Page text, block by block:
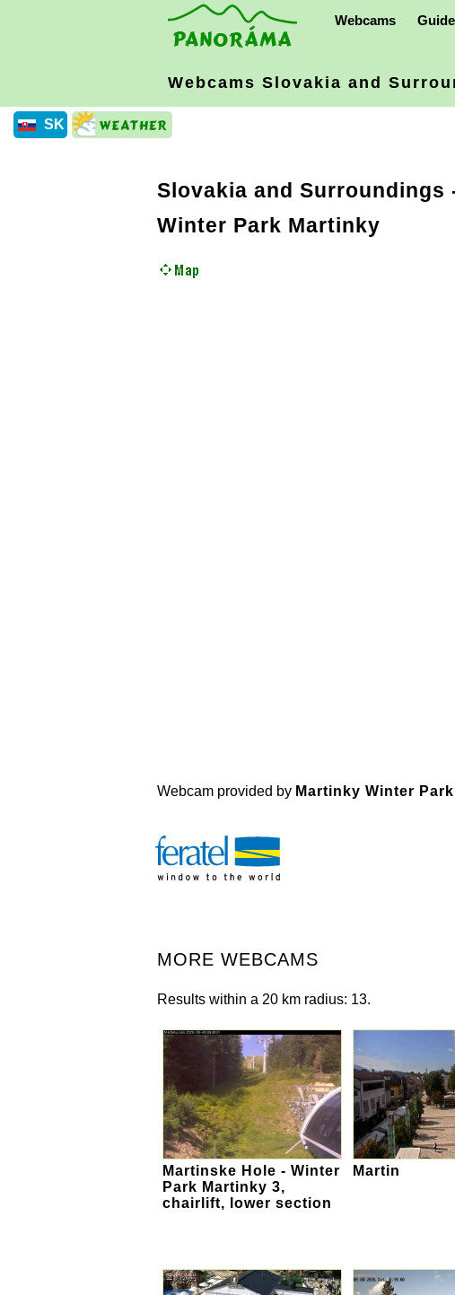
Webcams Guide
Webcams Slovakia and
SK
Slovakia and Surroundings
Winter Park Martinky
Webcam provided by Martinky Winter
MORE WEBCAMS
Results within a 20 km radius: 13.
Martinske Hole - Winter
Park Martinky 3,
chairlift, lower section
Martin